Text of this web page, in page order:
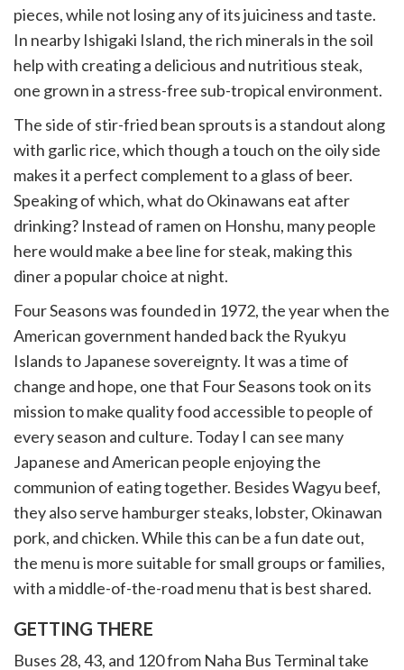
pieces, while not losing any of its juiciness and taste.
In nearby Ishigaki Island, the rich minerals in the soil
help with creating a delicious and nutritious steak,
one grown in a stress-free sub-tropical environment.
The side of stir-fried bean sprouts is a standout along
with garlic rice, which though a touch on the oily side
makes it a perfect complement to a glass of beer.
Speaking of which, what do Okinawans eat after
drinking? Instead of ramen on Honshu, many people
here would make a bee line for steak, making this
diner a popular choice at night.
Four Seasons was founded in 1972, the year when the
American government handed back the Ryukyu
Islands to Japanese sovereignty. It was a time of
change and hope, one that Four Seasons took on its
mission to make quality food accessible to people of
every season and culture. Today I can see many
Japanese and American people enjoying the
communion of eating together. Besides Wagyu beef,
they also serve hamburger steaks, lobster, Okinawan
pork, and chicken. While this can be a fun date out,
the menu is more suitable for small groups or families,
with a middle-of-the-road menu that is best shared.
GETTING THERE
Buses 28, 43, and 120 from Naha Bus Terminal take